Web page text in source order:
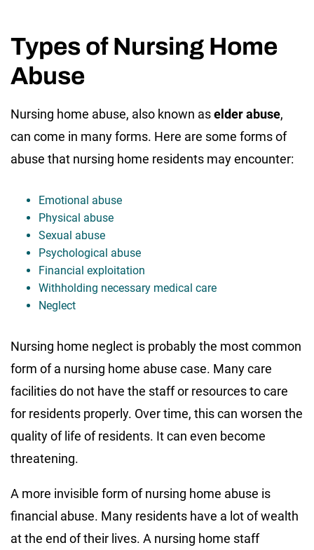
Types of Nursing Home
Abuse
Nursing home abuse, also known aselder abuse,
can come in many forms. Here are some forms of
abuse that nursing home residents may encounter:
Emotional abuse
Physical abuse
Sexual abuse
Psychological abuse
Financial exploitation
Withholding necessary medical care
Neglect
Nursing home neglect is probably the most common
form of a nursing home abuse case. Many care
facilities do not have the staff or resources to care
for residents properly. Over time, this can worsen the
quality of life of residents. It can even become
threatening.
A more invisible form of nursing home abuse is
financial abuse. Many residents have a lot of wealth
at the end of their lives. A nursing home staff